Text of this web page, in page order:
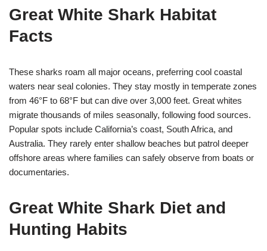
Great White Shark Habitat
Facts
These sharks roam all major oceans, preferring cool coastal
waters near seal colonies. They stay mostly in temperate zones
from 46°F to 68°F but can dive over 3,000 feet. Great whites
migrate thousands of miles seasonally, following food sources.
Popular spots include California’s coast, South Africa, and
Australia. They rarely enter shallow beaches but patrol deeper
offshore areas where families can safely observe from boats or
documentaries.
Great White Shark Diet and
Hunting Habits